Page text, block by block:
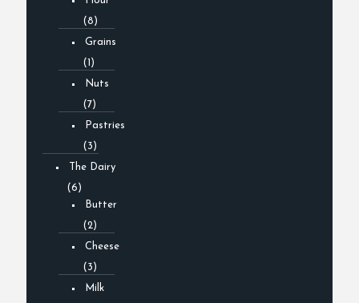
(8)
Grains
(1)
Nuts
(7)
Pastries
(3)
The Dairy
(6)
Butter
(2)
Cheese
(3)
Milk